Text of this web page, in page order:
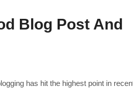
Blog Post And
has hit the highest point in